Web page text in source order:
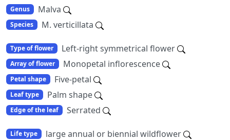
Genus Malva
Species M. verticillata
Type of flower Left-right symmetrical flower
Array of flower Monopetal inflorescence
Petal shape Five-petal
Leaf type Palm shape
Edge of the leaf Serrated
Life type large annual or biennial wildflower